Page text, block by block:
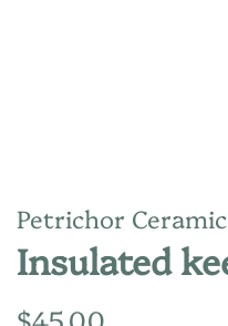
Petrichor
Insulated
Regular
$45.00